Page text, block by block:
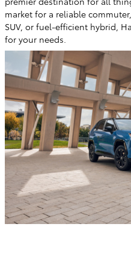
market for a reliable
SUV, or fuel-efficient hybrid,
for your needs.